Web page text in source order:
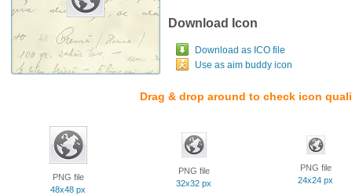
Download Icon
Download as ICO file
Use as aim buddy icon
Drag & drop around to check icon
PNG file
48x48 px
PNG file
32x32 px
PNG file
24x24 px